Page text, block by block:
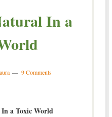
In a
9 Comments
a Toxic World